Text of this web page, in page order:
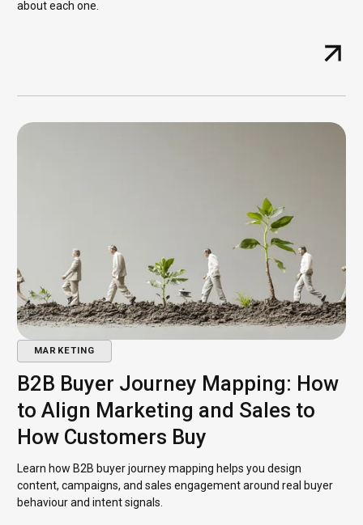
about each one.
MARKETING
B2B Buyer Journey Mapping: How
to Align Marketing and Sales to
How Customers Buy
Learn how B2B buyer journey mapping helps you design
content, campaigns, and sales engagement around real buyer
behaviour and intent signals.